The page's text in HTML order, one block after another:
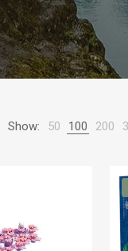
Show: 50 100 200